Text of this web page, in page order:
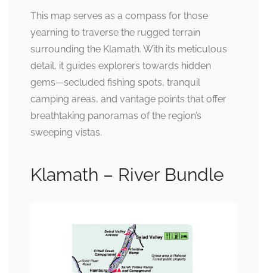
This map serves as a compass for those
yearning to traverse the rugged terrain
surrounding the Klamath. With its meticulous
detail, it guides explorers towards hidden
gems—secluded fishing spots, tranquil
camping areas, and vantage points that offer
breathtaking panoramas of the region’s
sweeping vistas.
Klamath – River Bundle